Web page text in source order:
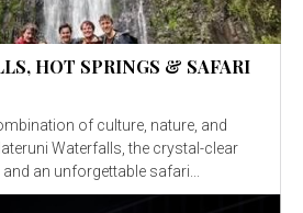
HOT SPRINGS & SAFARI
of culture, nature, and
the crystal-clear
an unforgettable safari...